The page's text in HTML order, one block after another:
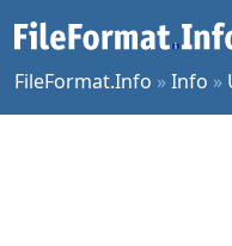
FileFormat.Info »Info »